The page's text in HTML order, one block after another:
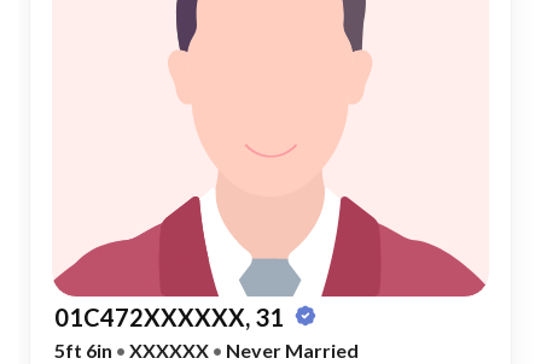
01C472XXXXXX, 31
5ft 6in • XXXXXX • Never Married